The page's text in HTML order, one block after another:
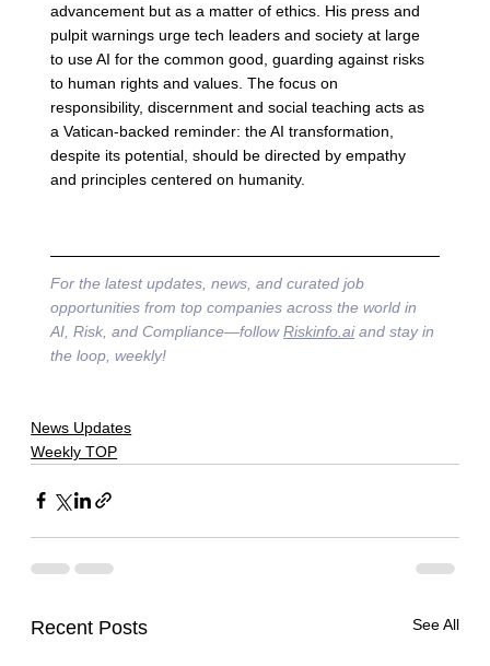
advancement but as a matter of ethics. His press and
pulpit warnings urge tech leaders and society at large
to use AI for the common good, guarding against risks
to human rights and values. The focus on
responsibility, discernment and social teaching acts as
a Vatican-backed reminder: the AI transformation,
despite its potential, should be directed by empathy
and principles centered on humanity.
For the latest updates, news, and curated job
opportunities from top companies across the world in
AI, Risk, and Compliance—follow Riskinfo.ai and stay in
the loop, weekly!
News Updates
Weekly TOP
Recent Posts See All